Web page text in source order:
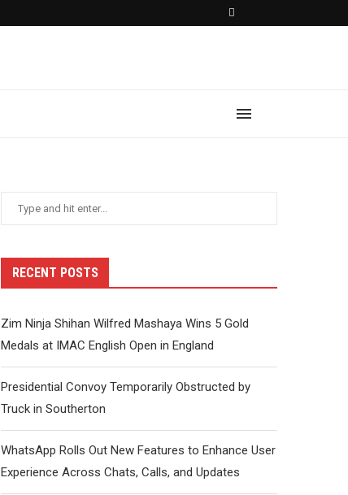
RECENT POSTS
Zim Ninja Shihan Wilfred Mashaya Wins 5 Gold
Medals at IMAC English Open in England
Presidential Convoy Temporarily Obstructed by
Truck in Southerton
WhatsApp Rolls Out New Features to Enhance User
Experience Across Chats, Calls, and Updates